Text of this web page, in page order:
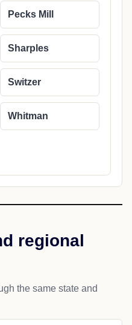
Pecks Mill
Sharples
Switzer
Whitman
regional
the same state and